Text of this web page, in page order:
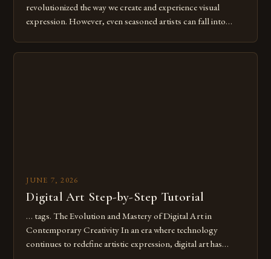
revolutionized the way we create and experience visual
expression. However, even seasoned artists can fall into
JUNE 7, 2026
Digital Art Step-by-Step Tutorial
… tags. The Evolution and Mastery of Digital Art in
Contemporary Creativity In an era where technology
continues to redefine artistic expression, digital art has